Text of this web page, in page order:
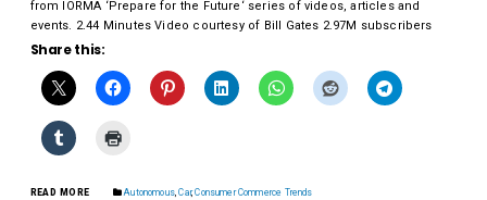
from IORMA ‘Prepare for the Future‘ series of videos, articles and
events. 2.44 Minutes Video courtesy of Bill Gates 2.97M subscribers
Share this:
READ MORE Autonomous,Car,Consumer Commerce Trends